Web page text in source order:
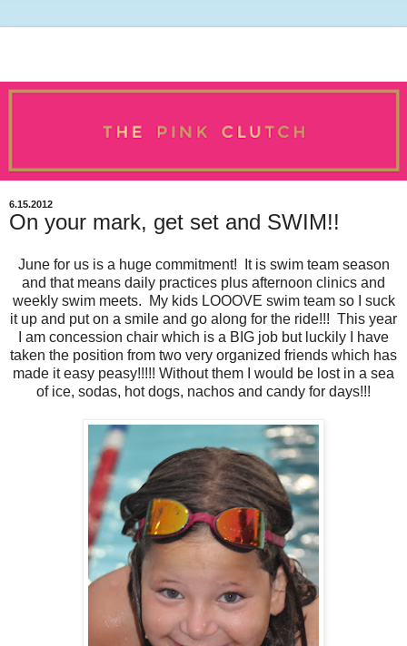
6.15.2012
On your mark, get set and SWIM!!
June for us is a huge commitment! It is swim team season
and that means daily practices plus afternoon clinics and
weekly swim meets. My kids LOOOVE swim team so I suck
it up and put on a smile and go along for the ride!!! This year
I am concession chair which is a BIG job but luckily I have
taken the position from two very organized friends which has
made it easy peasy!!!!! Without them I would be lost in a sea
of ice, sodas, hot dogs, nachos and candy for days!!!